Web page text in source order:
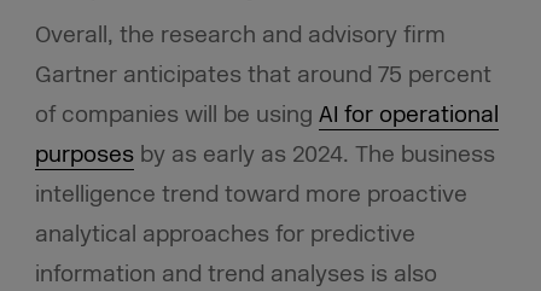
Overall, the research and advisory firm
Gartner anticipates that around 75 percent
of companies will be using AI for operational
purposesby as early as 2024. The business
intelligence trend toward more proactive
analytical approaches for predictive
information and trend analyses is also